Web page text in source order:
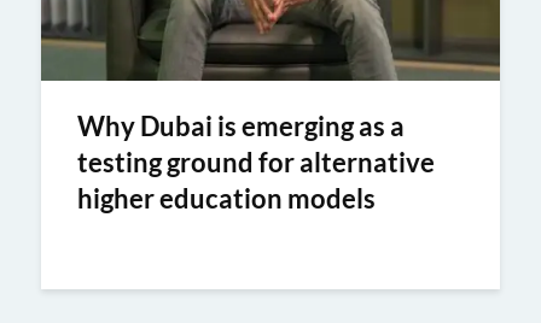
Why Dubai is emerging as a
testing ground for alternative
higher education models